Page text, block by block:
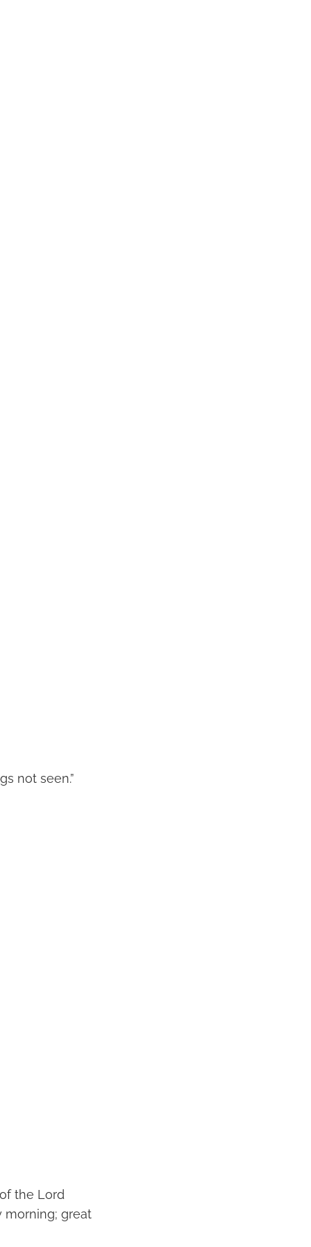
not seen.”
the Lord
morning; great